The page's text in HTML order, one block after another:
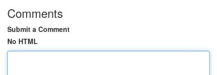
Comments
Submit a Comment
No HTML